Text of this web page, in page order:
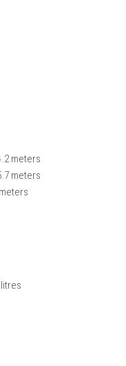
meters
meters